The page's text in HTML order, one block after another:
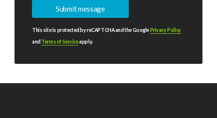
This site is protected by reCAPTCHA and the GooglePrivacy Policy
and Terms of Serviceapply.